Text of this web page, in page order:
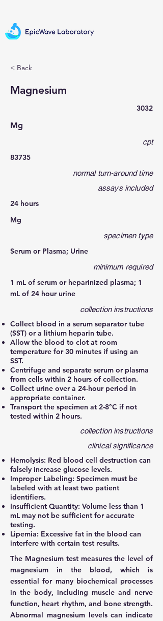
< Back
Magnesium
3032
Mg
cpt
83735
normal turn-around time
assays included
24 hours
Mg
specimen type
Serum or Plasma; Urine
minimum required
1 mL of serum or heparinized plasma; 1
mL of 24 hour urine
collection instructions
Collect blood in a serum separator tube
(SST) or a lithium heparin tube.
Allow the blood to clot at room
temperature for 30 minutes if using an
SST.
Centrifuge and separate serum or plasma
from cells within 2 hours of collection.
Collect urine over a 24-hour period in
appropriate container.
Transport the specimen at 2-8°C if not
tested within 2 hours.
collection instructions
clinical significance
Hemolysis: Red blood cell destruction can
falsely increase glucose levels.
Improper Labeling: Specimen must be
labeled with at least two patient
identifiers.
Insufficient Quantity: Volume less than 1
mL may not be sufficient for accurate
testing.
Lipemia: Excessive fat in the blood can
interfere with certain test results.
The Magnesium test measures the level of
magnesium in the blood, which is
essential for many biochemical processes
in the body, including muscle and nerve
function, heart rhythm, and bone strength.
Abnormal magnesium levels can indicate